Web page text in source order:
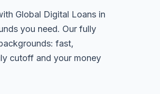
Global Digital Loans in
you need. Our fully
fast,
cutoff and your money